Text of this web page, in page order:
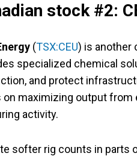
stock #2:
(TSX:CEU) is another
specialized chemical
and protect
maximizing output from
activity.
softer rig counts in parts